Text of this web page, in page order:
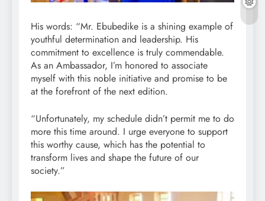
His words: “Mr. Ebubedike is a shining example of
youthful determination and leadership. His
commitment to excellence is truly commendable.
As an Ambassador, I’m honored to associate
myself with this noble initiative and promise to be
at the forefront of the next edition.
“Unfortunately, my schedule didn’t permit me to do
more this time around. I urge everyone to support
this worthy cause, which has the potential to
transform lives and shape the future of our
society.”